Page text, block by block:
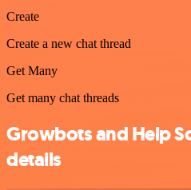
Create
Create a new chat thread
Get Many
Get many chat threads
Growbots and Help
details